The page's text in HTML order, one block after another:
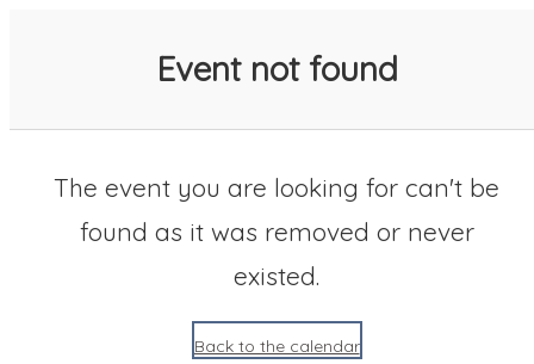
Event not found
The event you are looking for can't be
found as it was removed or never
existed.
Back to the calendar